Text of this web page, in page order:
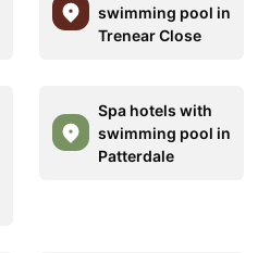
swimming pool in
Trenear Close
Spa hotels with
swimming pool in
Patterdale